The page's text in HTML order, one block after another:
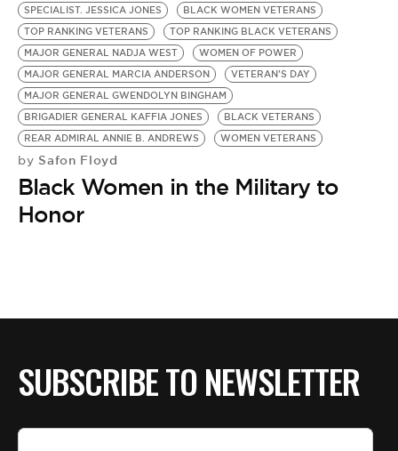
SPECIALIST. JESSICA JONES
BLACK WOMEN VETERANS
TOP RANKING VETERANS
TOP RANKING BLACK VETERANS
MAJOR GENERAL NADJA WEST
WOMEN OF POWER
MAJOR GENERAL MARCIA ANDERSON
VETERAN'S DAY
MAJOR GENERAL GWENDOLYN BINGHAM
BRIGADIER GENERAL KAFFIA JONES
BLACK VETERANS
REAR ADMIRAL ANNIE B. ANDREWS
WOMEN VETERANS
by Safon Floyd
Black Women in the Military to
Honor
SUBSCRIBE TO NEWSLETTER